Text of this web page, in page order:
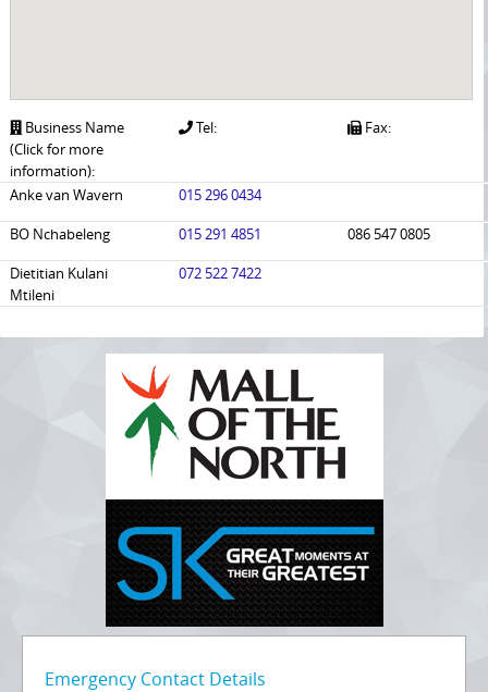
Business Name
(Click for more
information):
Tel: Fax:
Anke van Wavern
015 296 0434
BO Nchabeleng
015 291 4851
086 547 0805
Dietitian Kulani
Mtileni
072 522 7422
Emergency Contact Details